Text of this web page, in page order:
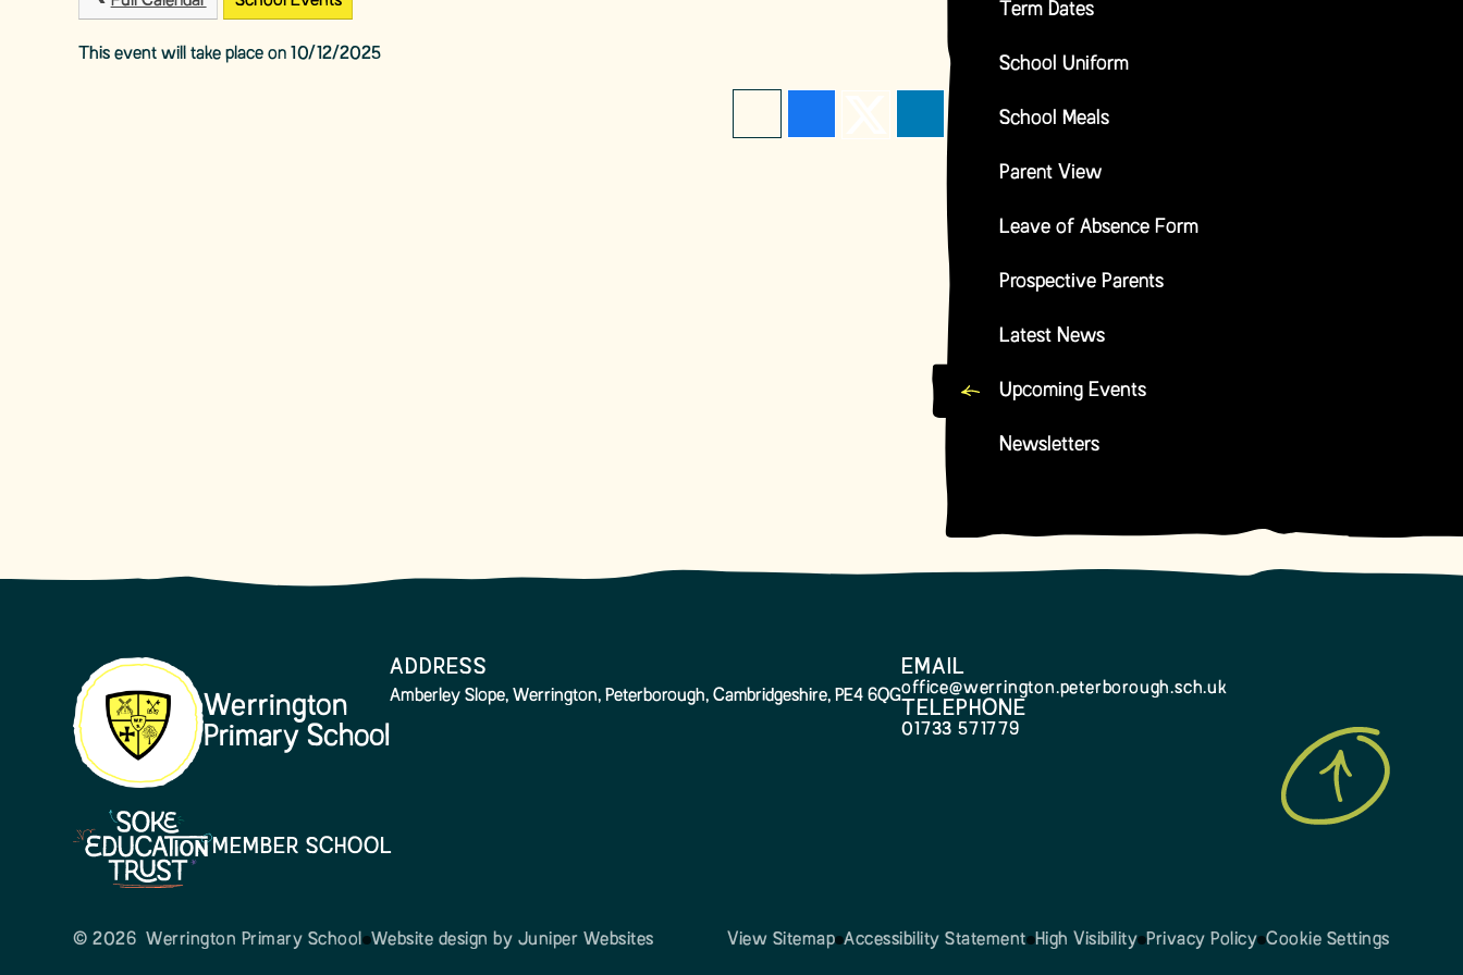
This event will take place on 10/12/2025
Term Dates
School Uniform
School Meals
Parent View
Leave of Absence Form
Prospective Parents
Latest News
Upcoming Events
Newsletters
Werrington
Primary School
ADDRESS
Amberley Slope, Werrington, Peterborough, Cambridgeshire, PE4 6QG
EMAIL
office@werrington.peterborough.sch.uk
TELEPHONE
01733 571779
MEMBER SCHOOL
© 2026 Werrington Primary School Website design by Juniper Websites View Sitemap Accessibility Statement High Visibility Privacy Policy Cookie Settings